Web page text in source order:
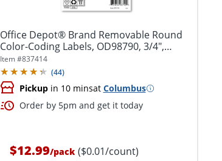
Office Depot® Brand Removable Round
Color-Coding Labels, OD98790, 3/4",
Dark...
Item #837414
(44)
Pickupin 10 minsat Columbus
Order by 5pm and get it today
$12.99/pack ($0.01/count)